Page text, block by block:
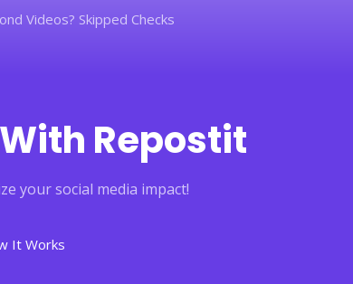
Videos? Skipped Checks
Repostit
your social media impact!
It Works